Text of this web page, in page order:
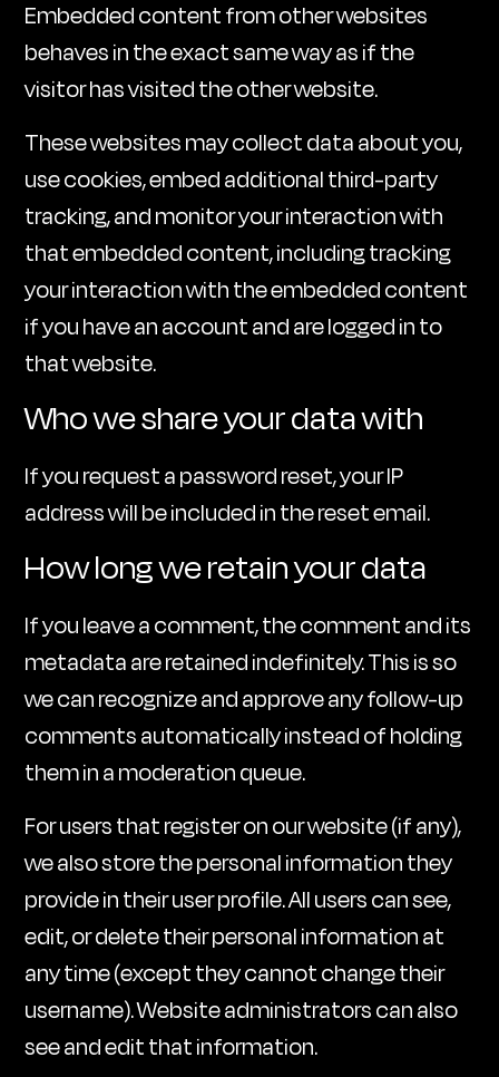
Embedded content from other websites
behaves in the exact same way as if the
visitor has visited the other website.
These websites may collect data about you,
use cookies, embed additional third-party
tracking, and monitor your interaction with
that embedded content, including tracking
your interaction with the embedded content
if you have an account and are logged in to
that website.
Who we share your data with
If you request a password reset, your IP
address will be included in the reset email.
How long we retain your data
If you leave a comment, the comment and its
metadata are retained indefinitely. This is so
we can recognize and approve any follow-up
comments automatically instead of holding
them in a moderation queue.
For users that register on our website (if any),
we also store the personal information they
provide in their user profile. All users can see,
edit, or delete their personal information at
any time (except they cannot change their
username). Website administrators can also
see and edit that information.